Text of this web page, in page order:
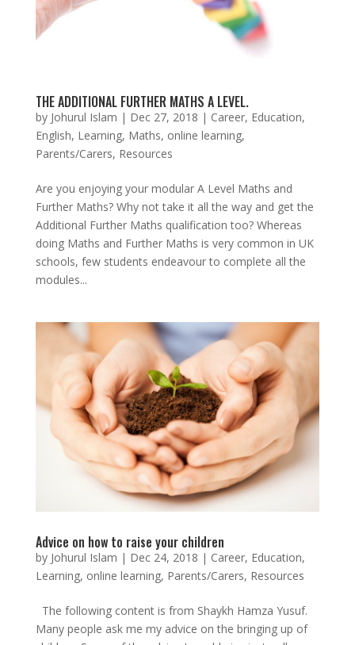
THE ADDITIONAL FURTHER MATHS A LEVEL.
by Johurul Islam | Dec 27, 2018 | Career, Education,
English, Learning, Maths, online learning,
Parents/Carers, Resources
Are you enjoying your modular A Level Maths and
Further Maths? Why not take it all the way and get the
Additional Further Maths qualification too? Whereas
doing Maths and Further Maths is very common in UK
schools, few students endeavour to complete all the
modules...
Advice on how to raise your children
by Johurul Islam | Dec 24, 2018 | Career, Education,
Learning, online learning, Parents/Carers, Resources
The following content is from Shaykh Hamza Yusuf.
Many people ask me my advice on the bringing up of